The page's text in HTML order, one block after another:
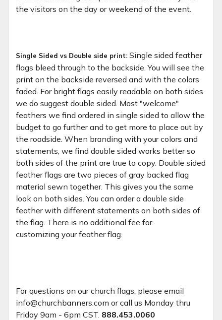
the visitors on the day or weekend of the event.
Single Sided vs Double side print: Single sided feather
flags bleed through to the backside. You will see the
print on the backside reversed and with the colors
faded. For bright flags easily readable on both sides
we do suggest double sided. Most "welcome"
feathers we find ordered in single sided to allow the
budget to go further and to get more to place out by
the roadside. When branding with your colors and
statements, we find double sided works better so
both sides of the print are true to copy. Double sided
feather flags are two pieces of gray backed flag
material sewn together. This gives you the same
look on both sides. You can order a double side
feather with different statements on both sides of
the flag. There is no additional fee for
customizing your feather flag.
For questions on our church flags, please email
info@churchbanners.com or call us Monday thru
Friday 9am - 6pm CST. 888.453.0060